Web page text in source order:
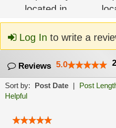
Log In to write a
Reviews 5.0 2
Sort by: Post Date | Post
Helpful